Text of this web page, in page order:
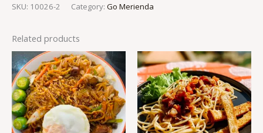
SKU: 10026-2 Category: Go Merienda
Related products